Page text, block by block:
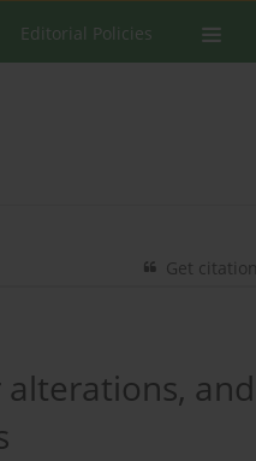
Editorial Policies
Get citation